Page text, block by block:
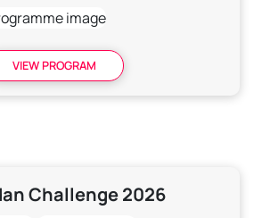
VIEW PROGRAM
Challenge 2026